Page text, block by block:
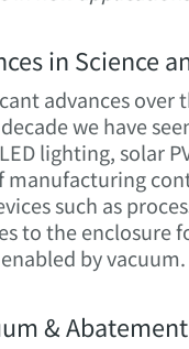
in Science
advances
we have
lighting, solar
such as
to the enclosure
by vacuum.
&